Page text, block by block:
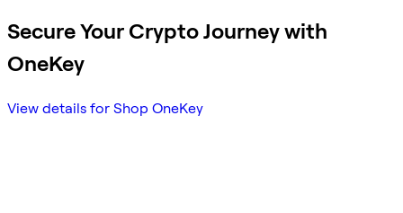
Secure Your Crypto Journey with
OneKey
View details for Shop OneKey